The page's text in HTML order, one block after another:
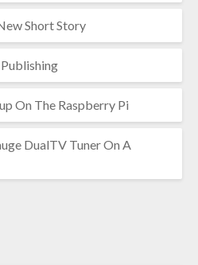
Short Story
On The Raspberry Pi
DualTV Tuner On A